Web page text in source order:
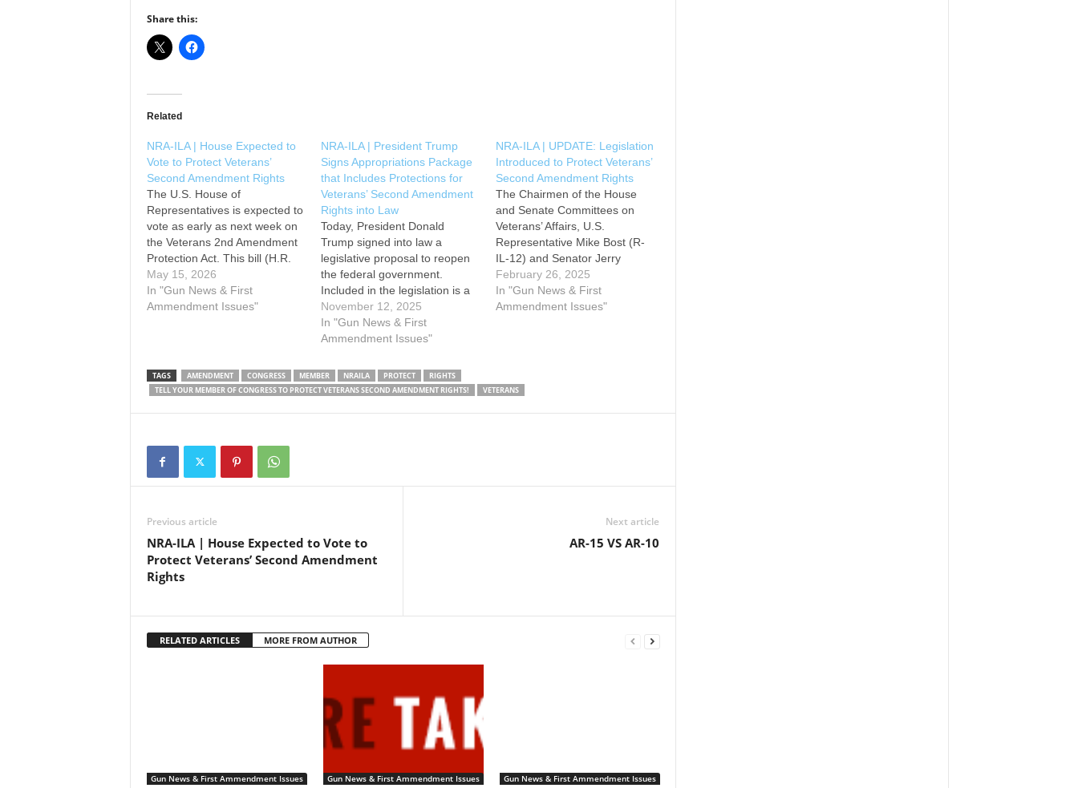
Share this:
Related
NRA-ILA | House Expected to
Vote to Protect Veterans’
Second Amendment Rights
The U.S. House of
Representatives is expected to
vote as early as next week on
the Veterans 2nd Amendment
Protection Act. This bill (H.R.
1041) would reverse the
unconstitutional and deeply
troubling policy that stripped
they…
May 15, 2026
In "Gun News & First
Ammendment Issues"
NRA-ILA | President Trump
Signs Appropriations Package
that Includes Protections for
Veterans’ Second Amendment
Rights into Law
Today, President Donald
Trump signed into law a
legislative proposal to reopen
the federal government.
Included in the legislation is a
provision that prohibits the
Department of Veterans Affairs
(VA) from stripping the
to possess a firearm simply
because they have been
November 12, 2025
In "Gun News & First
Ammendment Issues"
NRA-ILA | UPDATE: Legislation
Introduced to Protect Veterans’
Second Amendment Rights
The Chairmen of the House
and Senate Committees on
Veterans’ Affairs, U.S.
Representative Mike Bost (R-
IL-12) and Senator Jerry
Moran (R-KS), as well as
Senator John Kennedy (R-LA),
have reintroduced the
and longstanding policy by
February 26, 2025
In "Gun News & First
Ammendment Issues"
TAGS AMENDMENT CONGRESS MEMBER NRAILA PROTECT
RIGHTS
TELL YOUR MEMBER OF CONGRESS TO PROTECT VETERANS SECOND AMENDMENT RIGHTS!
VETERANS
Previous article
NRA-ILA | House Expected to Vote to
Protect Veterans’ Second Amendment
Rights
Next article
AR-15 VS AR-10
RELATED ARTICLES MORE FROM AUTHOR
Gun News & First Ammendment Issues Gun News & First Ammendment Issues Gun News & First Ammendment Issues